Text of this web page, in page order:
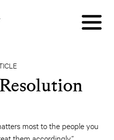
most to the people you
them accordingly.”